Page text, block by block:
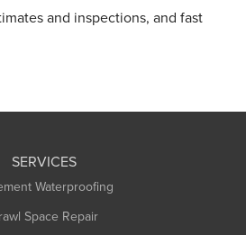
and inspections, and fast
SERVICES
Waterproofing
Space Repair